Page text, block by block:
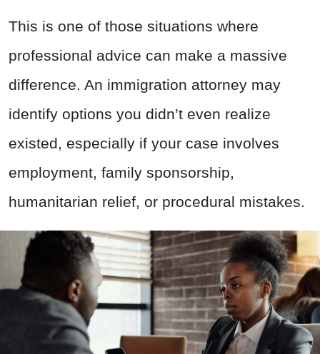
This is one of those situations where
professional advice can make a massive
difference. An immigration attorney may
identify options you didn’t even realize
existed, especially if your case involves
employment, family sponsorship,
humanitarian relief, or procedural mistakes.